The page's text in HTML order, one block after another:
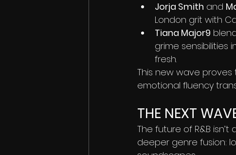
Jorja Smith and
London grit with
Tiana Major9
grime sensibilities
fresh.
This new wave proves
emotional fluency
THE NEXT
The future of R&B
deeper genre fusion: